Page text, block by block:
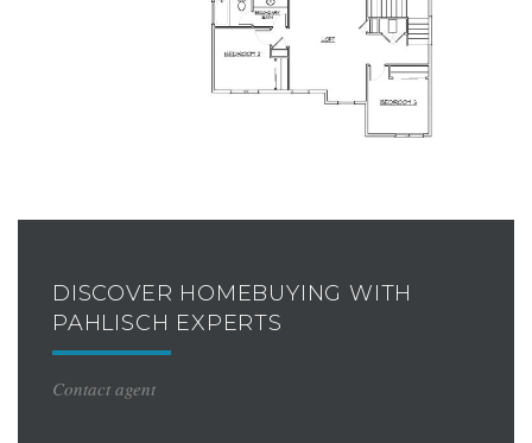
DISCOVER HOMEBUYING WITH
PAHLISCH EXPERTS
Contact agent